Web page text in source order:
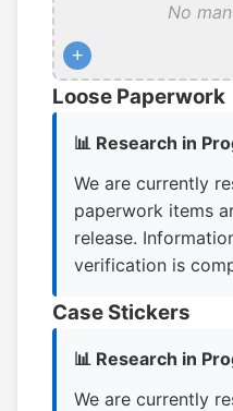
No
+
Loose Paperwork
📊 Research in
We are currently
paperwork items
release.
verification is
Case Stickers
📊 Research in
We are currently